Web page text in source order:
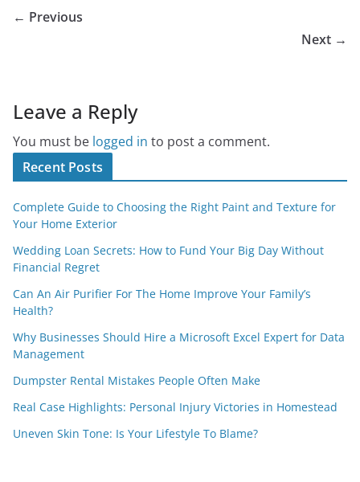
← Previous
Next →
Leave a Reply
You must be logged in to post a comment.
Recent Posts
Complete Guide to Choosing the Right Paint and Texture for
Your Home Exterior
Wedding Loan Secrets: How to Fund Your Big Day Without
Financial Regret
Can An Air Purifier For The Home Improve Your Family’s
Health?
Why Businesses Should Hire a Microsoft Excel Expert for Data
Management
Dumpster Rental Mistakes People Often Make
Real Case Highlights: Personal Injury Victories in Homestead
Uneven Skin Tone: Is Your Lifestyle To Blame?